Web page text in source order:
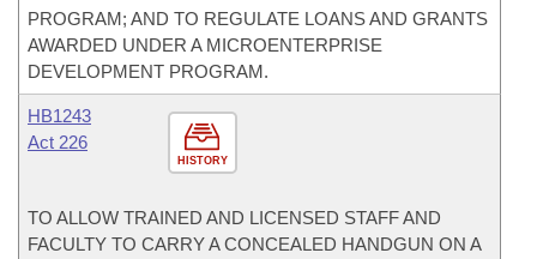
PROGRAM; AND TO REGULATE LOANS AND GRANTS
AWARDED UNDER A MICROENTERPRISE
DEVELOPMENT PROGRAM.
HISTORY
HB1243
Act 226
TO ALLOW TRAINED AND LICENSED STAFF AND
FACULTY TO CARRY A CONCEALED HANDGUN ON A